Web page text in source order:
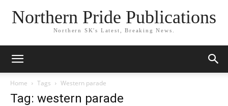
Northern Pride Publications
Northern SK's Latest, Breaking News.
Home Tags Western parade
Tag: western parade